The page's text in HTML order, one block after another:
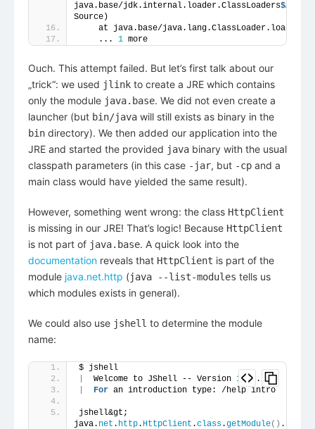
java.base/jdk.internal.loader.ClassLoaders
Source)
at java.base/
    ...
1 more
Ouch. This attempt failed. But let’s first talk about our
„trick“: we used jlink to create a JRE which contains
only the module java.base. We did not even create a
launcher (but bin/java will still exists as binary in the
bin directory). We then added our application into the
JRE and started the provided java binary with the usual
classpath parameters (in this case -jar, but -cp and a
main class would have yielded the same result).
However, something went wrong: the class HttpClient
is missing in our JRE! That’s logic! Because HttpClient
is not part of java.base. A quick look into the
documentation reveals that HttpClient is part of the
module java.net.http (java --list-modules tells us
which modules exists in general).
We could also use jshell to determine the module
name:
$ jshell
  Welcome to JShell -- Version
14.0 .2
For an introduction type: /help intro
jshell&gt;
java. net . http. HttpClient .class.getModule() .